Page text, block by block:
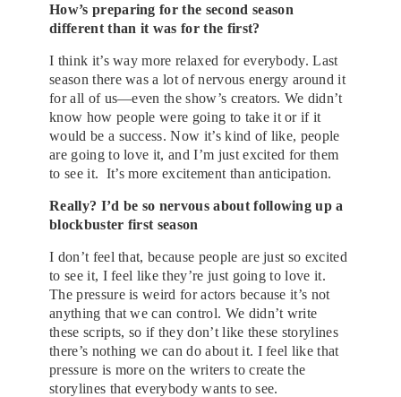
How’s preparing for the second season
different than it was for the first?
I think it’s way more relaxed for everybody. Last
season there was a lot of nervous energy around it
for all of us—even the show’s creators. We didn’t
know how people were going to take it or if it
would be a success. Now it’s kind of like, people
are going to love it, and I’m just excited for them
to see it. It’s more excitement than anticipation.
Really? I’d be so nervous about following up a
blockbuster first season
I don’t feel that, because people are just so excited
to see it, I feel like they’re just going to love it.
The pressure is weird for actors because it’s not
anything that we can control. We didn’t write
these scripts, so if they don’t like these storylines
there’s nothing we can do about it. I feel like that
pressure is more on the writers to create the
storylines that everybody wants to see.